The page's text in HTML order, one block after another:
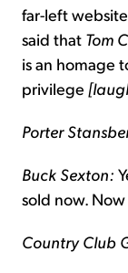
far-left
said that Tom
is an homage
privilege
Porter
Buck Sexton:
sold now.
Country Club